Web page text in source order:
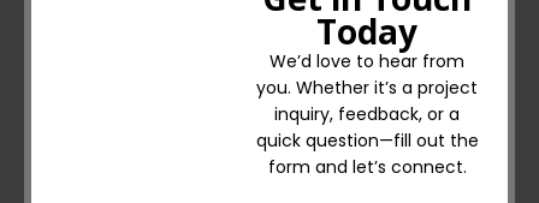
Today
We’d love to hear from
you. Whether it’s a project
inquiry, feedback, or a
quick question—fill out the
form and let’s connect.